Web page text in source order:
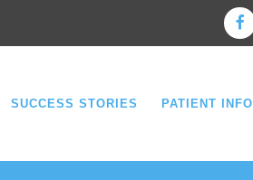
SUCCESS STORIES PATIENT INFO